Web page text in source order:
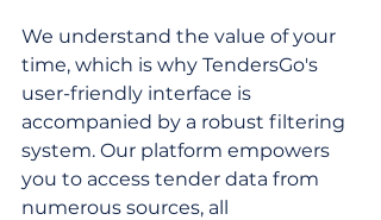
We understand the value of your
time, which is why TendersGo's
user-friendly interface is
accompanied by a robust filtering
system. Our platform empowers
you to access tender data from
numerous sources, all